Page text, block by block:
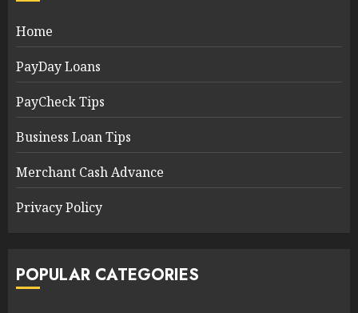
Home
PayDay Loans
PayCheck Tips
Business Loan Tips
Merchant Cash Advance
Privacy Policy
POPULAR CATEGORIES